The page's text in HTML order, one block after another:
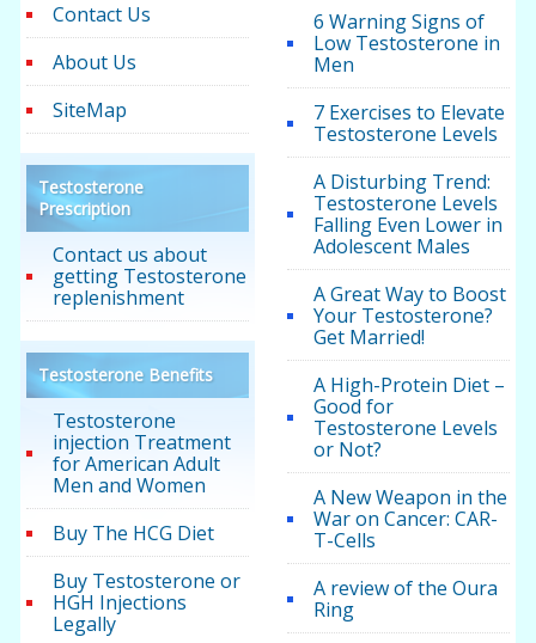
Contact Us
About Us
SiteMap
Testosterone
Prescription
Contact us about
getting Testosterone
replenishment
Testosterone Benefits
Testosterone
injection Treatment
for American Adult
Men and Women
Buy The HCG Diet
Buy Testosterone or
HGH Injections
Legally
6 Warning Signs of
Low Testosterone in
Men
7 Exercises to Elevate
Testosterone Levels
A Disturbing Trend:
Testosterone Levels
Falling Even Lower in
Adolescent Males
A Great Way to Boost
Your Testosterone?
Get Married!
A High-Protein Diet –
Good for
Testosterone Levels
or Not?
A New Weapon in the
War on Cancer: CAR-
T-Cells
A review of the Oura
Ring